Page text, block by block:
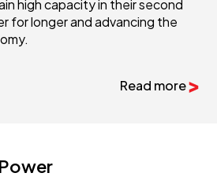
high capacity in their second
for longer and advancing the
Read more